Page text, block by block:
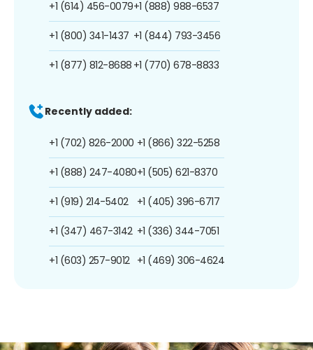
+1 (614) 456-0079
+1 (800) 341-1437
+1 (877) 812-8688
+1 (888) 988-6537
+1 (844) 793-3456
+1 (770) 678-8833
Recently added:
+1 (702) 826-2000
+1 (888) 247-4080
+1 (919) 214-5402
+1 (347) 467-3142
+1 (603) 257-9012
+1 (866) 322-5258
+1 (505) 621-8370
+1 (405) 396-6717
+1 (336) 344-7051
+1 (469) 306-4624